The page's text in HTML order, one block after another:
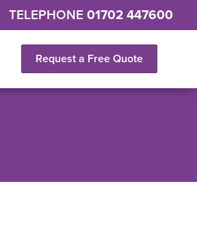
TELEPHONE 01702 447600
Request a Free Quote